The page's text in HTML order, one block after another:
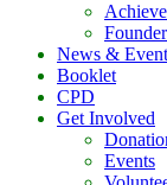
News &
Booklet
CPD
Get Involved
Events